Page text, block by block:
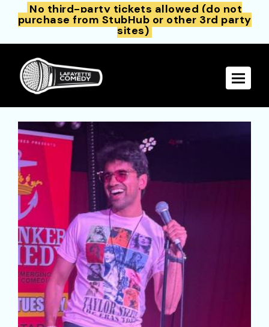
No third-party tickets allowed (do not
purchase from StubHub or other 3rd party
sites)
Toggle